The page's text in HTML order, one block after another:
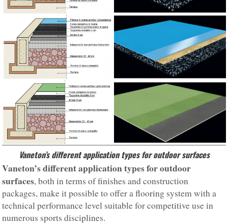
Vaneton’s different application types for outdoor surfaces
Vaneton’s different application types for outdoor
surfaces, both in terms of finishes and construction
packages, make it possible to offer a flooring system with a
technical performance level suitable for competitive use in
numerous sports disciplines.